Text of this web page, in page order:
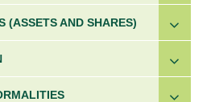
(ASSETS AND SHARES)